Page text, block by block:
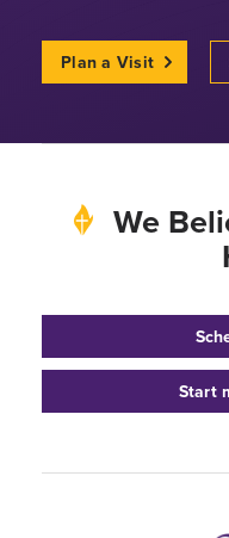
Plan a Visit
We
Start